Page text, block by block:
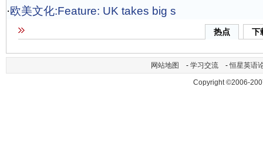
·欧美文化:Feature: UK takes big s
热点 下
网站地图 - 学习交流 -恒星英语
Copyright ©2006-